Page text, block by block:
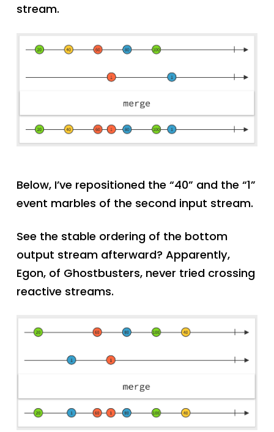
stream.
Below, I’ve repositioned the “40” and the “1”
event marbles of the second input stream.
See the stable ordering of the bottom
output stream afterward? Apparently,
Egon, of Ghostbusters, never tried crossing
reactive streams.